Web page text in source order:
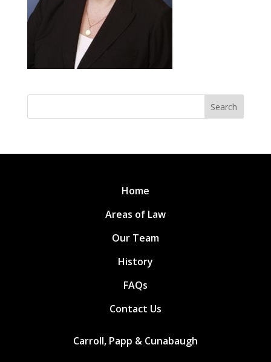
Search
Home
Areas of Law
Our Team
History
FAQs
Contact Us
Carroll, Papp & Cunabaugh